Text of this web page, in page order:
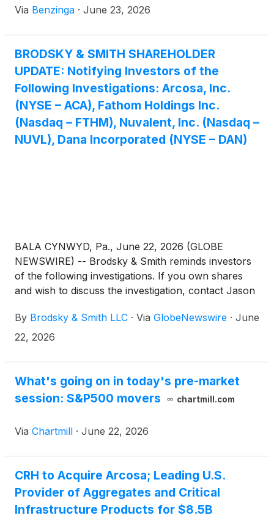
GNRC)were also recommended by experts. Vistra
Via Benzinga · June 23, 2026
BRODSKY & SMITH SHAREHOLDER
UPDATE: Notifying Investors of the
Following Investigations: Arcosa, Inc.
(NYSE – ACA), Fathom Holdings Inc.
(Nasdaq – FTHM), Nuvalent, Inc. (Nasdaq –
NUVL), Dana Incorporated (NYSE – DAN)
BALA CYNWYD, Pa., June 22, 2026 (GLOBE
NEWSWIRE) -- Brodsky & Smith reminds investors
of the following investigations. If you own shares
and wish to discuss the investigation, contact Jason
Ackerman (mackerman@brodskysmith.com) at 855-
576-4847. There is no cost or financial obligation to
By Brodsky & Smith LLC · Via GlobeNewswire · June
22, 2026
What's going on in today's pre-market
session: S&P500 movers
chartmill.com
Via Chartmill · June 22, 2026
CRH to Acquire Arcosa; Leading U.S.
Provider of Aggregates and Critical
Infrastructure Products for $8.5B